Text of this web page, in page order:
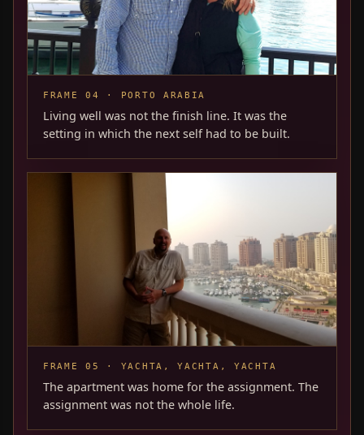
FRAME 04 · PORTO ARABIA
Living well was not the finish line. It was the
setting in which the next self had to be built.
FRAME 05 · YACHTA, YACHTA, YACHTA
The apartment was home for the assignment. The
assignment was not the whole life.